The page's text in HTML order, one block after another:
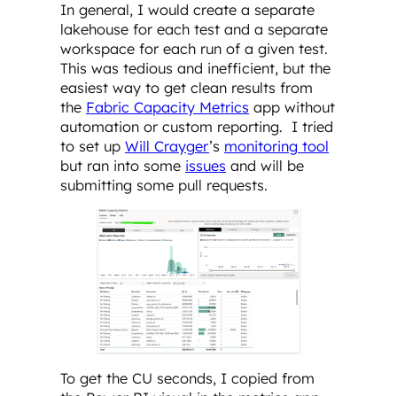
In general, I would create a separate
lakehouse for each test and a separate
workspace for each run of a given test.
This was tedious and inefficient, but the
easiest way to get clean results from
the Fabric Capacity Metrics app without
automation or custom reporting. I tried
to set up Will Crayger’s monitoring tool
but ran into some issues and will be
submitting some pull requests.
To get the CU seconds, I copied from